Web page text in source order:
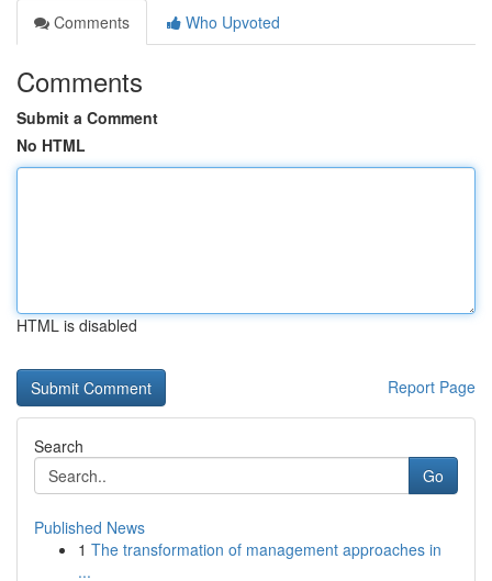
Comments
Who Upvoted
Comments
Submit a Comment
No HTML
HTML is disabled
Report Page
Search
Go
Published News
1 The transformation of management approaches in
...